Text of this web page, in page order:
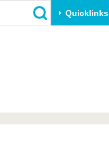
Quicklinks